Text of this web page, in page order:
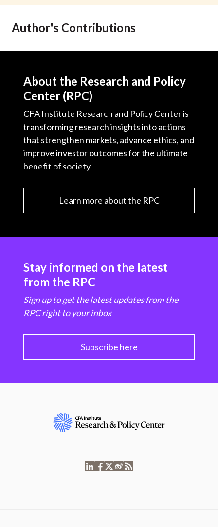
Author's Contributions
About the Research and Policy
Center (RPC)
CFA Institute Research and Policy Center is
transforming research insights into actions
that strengthen markets, advance ethics, and
improve investor outcomes for the ultimate
benefit of society.
Learn more about the RPC
Stay informed on the latest
from the RPC
Sign up to get the latest updates from the
RPC right to your inbox
Subscribe here